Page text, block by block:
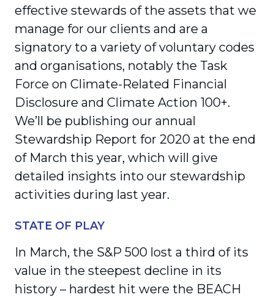
effective stewards of the assets that we
manage for our clients and are a
signatory to a variety of voluntary codes
and organisations, notably the Task
Force on Climate-Related Financial
Disclosure and Climate Action 100+.
We’ll be publishing our annual
Stewardship Report for 2020 at the end
of March this year, which will give
detailed insights into our stewardship
activities during last year.
STATE OF PLAY
In March, the S&P 500 lost a third of its
value in the steepest decline in its
history – hardest hit were the BEACH